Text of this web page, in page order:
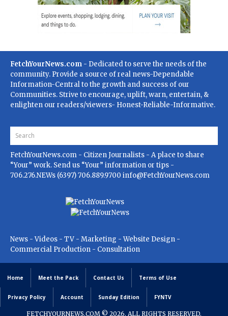
FetchYourNews.com - Dedicated to serve the needs of the
community. Provide a source of real news-Dependable
Information-Central to the growth and success of our
Communities. Strive to encourage, uplift, warn, entertain, &
enlighten our readers/viewers- Honest-Reliable-Informative.
FetchYourNews.com - Citizen Journalists - A place to share
“Your” work. Send us “Your” information or tips -
706.276.NEWs (6397) 706.889.9700 info@FetchYourNews.com
News - Videos - TV - Marketing - Website Design -
Commercial Production - Consultation
Home Meet the Pack Contact Us Terms of Use
Privacy Policy Account Sunday Edition FYNTV
FETCHYOURNEWS.COM © 2026. ALL RIGHTS RESERVED.